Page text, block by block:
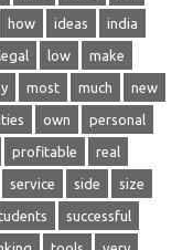
how ideas india
low make
most much new
own personal
profitable real
service side size
successful